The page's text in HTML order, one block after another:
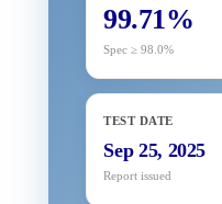
99.71%
Spec ≥ 98.0%
TEST DATE
Sep 25, 2025
Report issued